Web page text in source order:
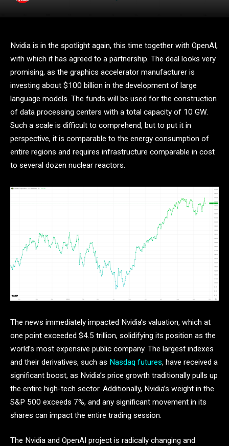
Nvidia is in the spotlight again, this time together with OpenAI,
with which it has agreed to a partnership. The deal looks very
promising, as the graphics accelerator manufacturer is
investing about $100 billion in the development of large
language models. The funds will be used for the construction
of data processing centers with a total capacity of 10 GW.
Such a scale is difficult to comprehend, but to put it in
perspective, it is comparable to the energy consumption of
entire regions and requires infrastructure comparable in cost
to several dozen nuclear reactors.
The news immediately impacted Nvidia’s valuation, which at
one point exceeded $4.5 trillion, solidifying its position as the
world’s most expensive public company. The largest indexes
and their derivatives, such as Nasdaq futures, have received a
significant boost, as Nvidia’s price growth traditionally pulls up
the entire high-tech sector. Additionally, Nvidia’s weight in the
S&P 500 exceeds 7%, and any significant movement in its
shares can impact the entire trading session.
The Nvidia and OpenAI project is radically changing and